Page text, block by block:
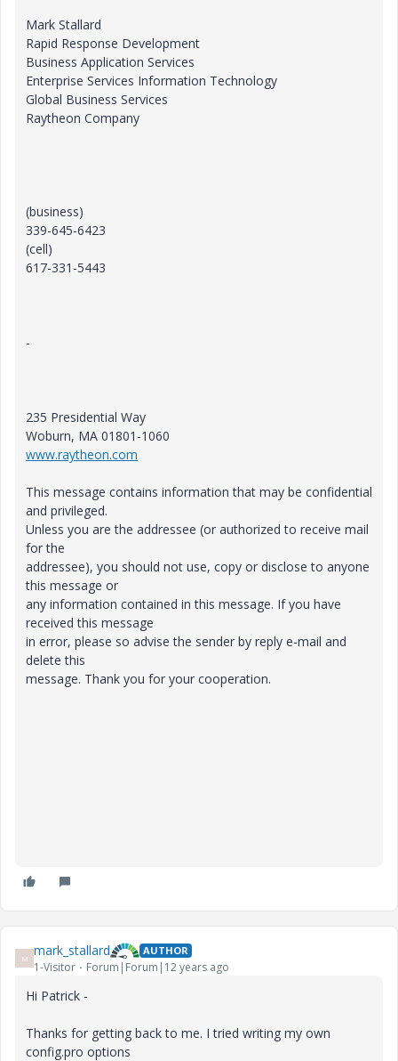
Mark Stallard
Rapid Response Development
Business Application Services
Enterprise Services Information Technology
Global Business Services
Raytheon Company
(business)
339-645-6423
(cell)
617-331-5443
-
235 Presidential Way
Woburn, MA 01801-1060
www.raytheon.com
This message contains information that may be confidential
and privileged.
Unless you are the addressee (or authorized to receive mail
for the
addressee), you should not use, copy or disclose to anyone
this message or
any information contained in this message. If you have
received this message
in error, please so advise the sender by reply e-mail and
delete this
message. Thank you for your cooperation.
M mark_stallard AUTHOR
1-Visitor Forum|Forum|12 years ago
Hi Patrick -
Thanks for getting back to me. I tried writing my own
config.pro options